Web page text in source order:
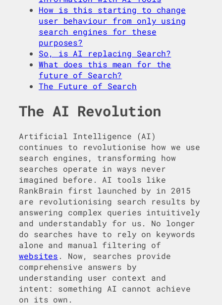
How is this starting to change
user behaviour from only using
search engines for these
purposes?
So, is AI replacing Search?
What does this mean for the
future of Search?
The Future of Search
The AI Revolution
Artificial Intelligence (AI)
continues to revolutionise how we use
search engines, transforming how
searches operate in ways never
imagined before. AI tools like
RankBrain first launched by in 2015
are revolutionising search results by
answering complex queries intuitively
and understandably for us. No longer
do searches have to rely on keywords
alone and manual filtering of
websites . Now, searches provide
comprehensive answers by
understanding user context and
intent: something AI cannot achieve
on its own.